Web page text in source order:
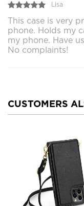
Lisa
This case is very
phone. Holds my
my phone. Have
No complaints!
CUSTOMERS